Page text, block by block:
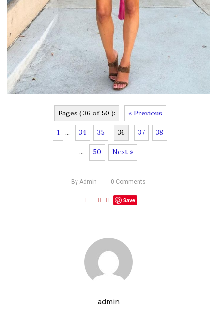
Pages ( 36 of 50 ): « Previous
1 ... 34 35 36 37 38
... 50 Next »
By Admin 0 Comments
Save
admin